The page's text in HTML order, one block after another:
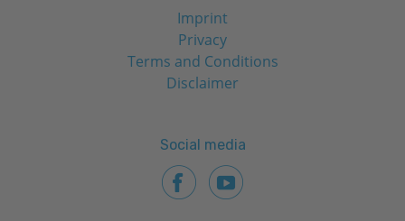
Imprint
Privacy
Terms and Conditions
Disclaimer
Social media